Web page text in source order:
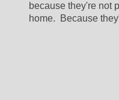
because they're not
home.  Because